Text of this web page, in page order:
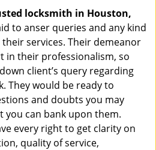
locksmith in Houston,
to anser queries and any kind
services. Their demeanor
in their professionalism, so
client’s query regarding
They would be ready to
and doubts you may
you can bank upon them.
every right to get clarity on
quality of service,